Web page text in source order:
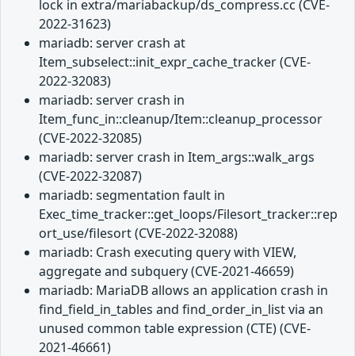
lock in extra/mariabackup/ds_compress.cc (CVE-
2022-31623)
mariadb: server crash at
Item_subselect::init_expr_cache_tracker (CVE-
2022-32083)
mariadb: server crash in
Item_func_in::cleanup/Item::cleanup_processor
(CVE-2022-32085)
mariadb: server crash in Item_args::walk_args
(CVE-2022-32087)
mariadb: segmentation fault in
Exec_time_tracker::get_loops/Filesort_tracker::rep
ort_use/filesort (CVE-2022-32088)
mariadb: Crash executing query with VIEW,
aggregate and subquery (CVE-2021-46659)
mariadb: MariaDB allows an application crash in
find_field_in_tables and find_order_in_list via an
unused common table expression (CTE) (CVE-
2021-46661)